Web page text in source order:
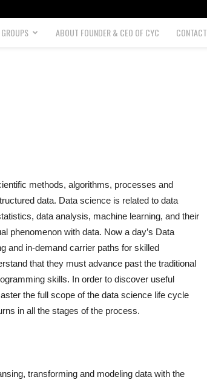
GROUPS ABOUT FOUNDER & CEO OF CYC CONTACT
methods, algorithms, processes and
data. Data science is related to data
data analysis, machine learning, and their
phenomenon with data. Now a day’s Data
and in-demand carrier paths for skilled
that they must advance past the traditional
skills. In order to discover useful
the full scope of the data science life cycle
in all the stages of the process.
transforming and modeling data with the